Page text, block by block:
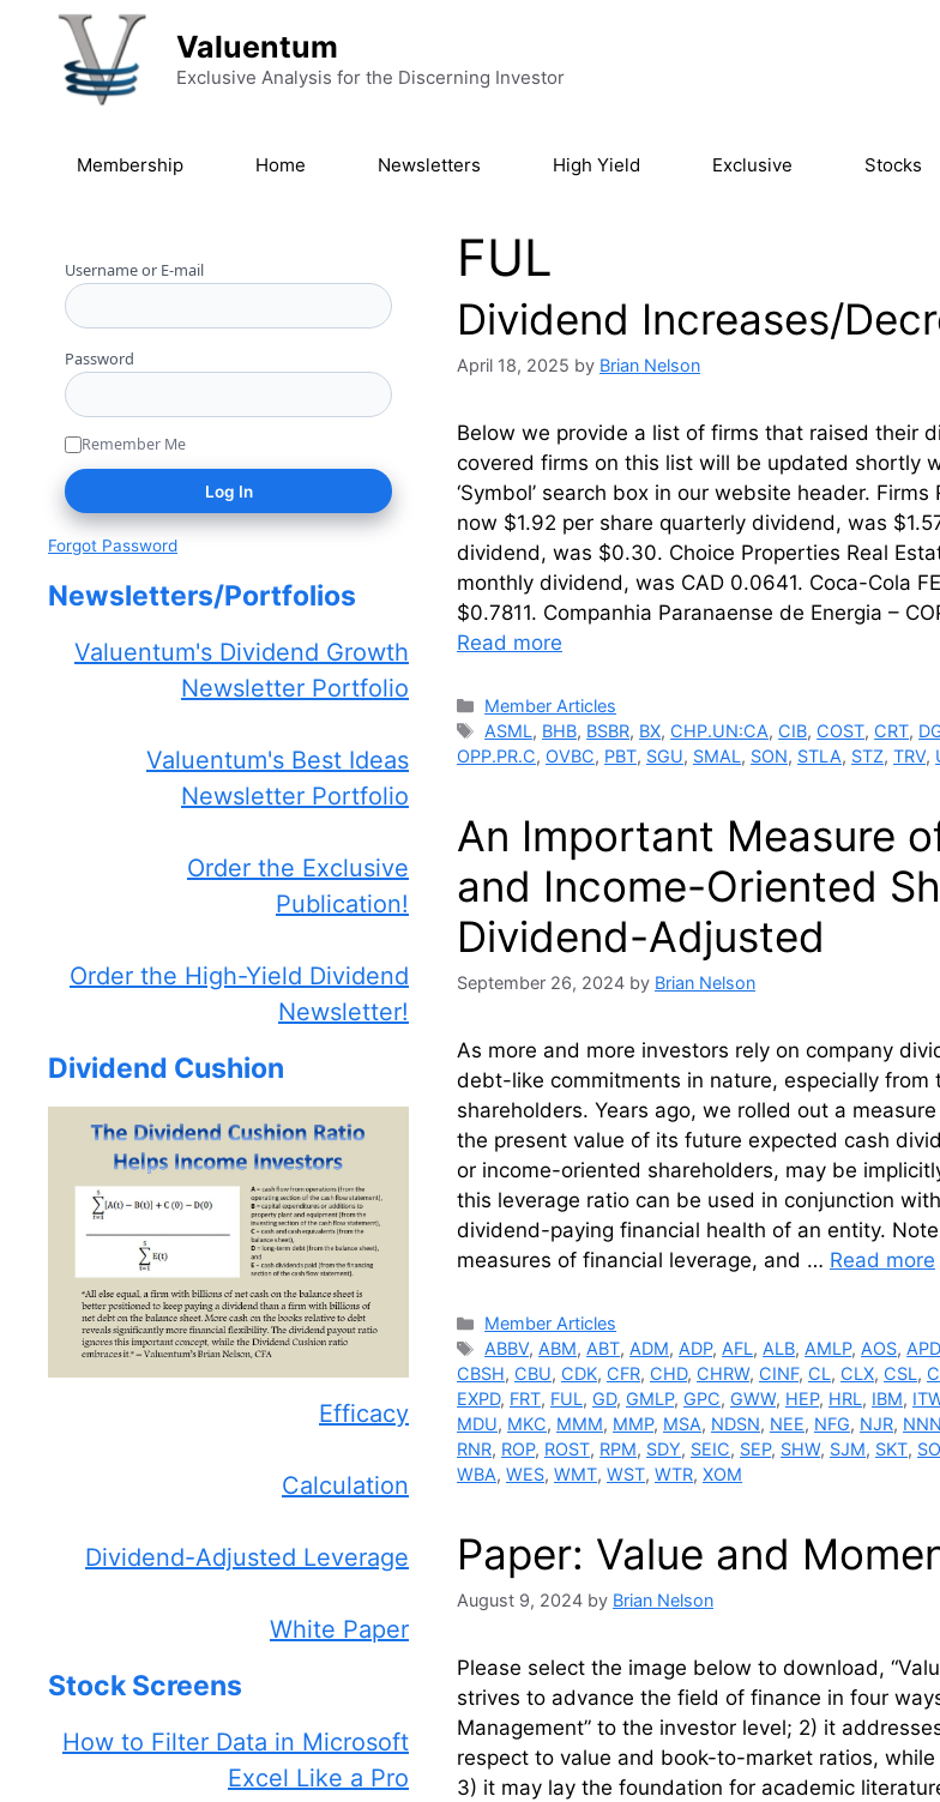
Skip to content
Valuentum
Exclusive Analysis for the Discerning Investor
Membership Home Newsletters High Yield Exclusive Stocks
FUL
Dividend Increases/
April 18, 2025 by Brian Nelson
Below we provide a list of firms that raised their
covered firms on this list will be updated shortly
‘Symbol’ search box in our website
now $1.92 per share quarterly dividend, was
dividend, was $0.30. Choice Properties Real
monthly dividend, was CAD 0.0641. Coca-Cola
$0.7811. Companhia Paranaense de Energia –
Read more
Categories
Member Articles
Tags
ASML, BHB, BSBR, BX, CHP.UN:CA, CIB, COST, CRT,
OPP.PR.C, OVBC, PBT, SGU, SMAL, SON, STLA, STZ, TRV,
An Important Measure
and Income-Oriented
Dividend-Adjusted
September 26, 2024 by Brian Nelson
As more and more investors rely on company
debt-like commitments in nature, especially
shareholders. Years ago, we rolled out a
the present value of its future expected cash
or income-oriented shareholders, may be
this leverage ratio can be used in conjunction
dividend-paying financial health of an entity.
measures of financial leverage, and … Read more
Categories
Member Articles
Tags
ABBV, ABM, ABT, ADM, ADP, AFL, ALB, AMLP, AOS, APD
CBSH, CBU, CDK, CFR, CHD, CHRW, CINF, CL, CLX, CSL,
EXPD, FRT, FUL, GD, GMLP, GPC, GWW, HEP, HRL, IBM,
MDU, MKC, MMM, MMP, MSA, NDSN, NEE, NFG, NJR, NNN
RNR, ROP, ROST, RPM, SDY, SEIC, SEP, SHW, SJM, SKT,
WBA, WES, WMT, WST, WTR, XOM
Paper: Value and
August 9, 2024 by Brian Nelson
Please select the image below to download,
strives to advance the field of finance in four
Management” to the investor level; 2) it
respect to value and book-to-market ratios,
3) it may lay the foundation for academic
Username or E-mail
Password
Remember Me
Forgot Password
Newsletters/Portfolios
Valuentum's Dividend Growth
Newsletter Portfolio
Valuentum's Best Ideas
Newsletter Portfolio
Order the Exclusive
Publication!
Order the High-Yield Dividend
Newsletter!
Dividend Cushion
Efficacy
Calculation
Dividend-Adjusted Leverage
White Paper
Stock Screens
How to Filter Data in Microsoft
Excel Like a Pro